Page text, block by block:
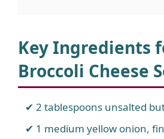
Key Ingredients
Broccoli Cheese
2 tablespoons unsalted
1 medium yellow onion,